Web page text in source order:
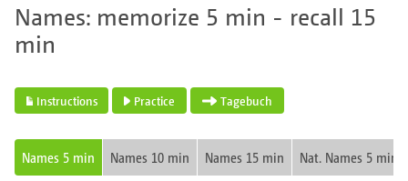
Names: memorize 5 min - recall 15
min
Instructions Practice Tagebuch
Names 5 min Names 10 min Names 15 min Nat. Names 5 min